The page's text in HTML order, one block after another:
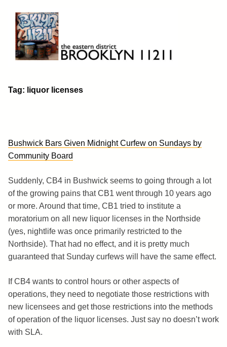
content
Brooklyn 11211
The Eastern District
Tag: liquor licenses
Bushwick Bars Given Midnight Curfew on Sundays by
Community Board
Suddenly, CB4 in Bushwick seems to going through a lot
of the growing pains that CB1 went through 10 years ago
or more. Around that time, CB1 tried to institute a
moratorium on all new liquor licenses in the Northside
(yes, nightlife was once primarily restricted to the
Northside). That had no effect, and it is pretty much
guaranteed that Sunday curfews will have the same effect.
If CB4 wants to control hours or other aspects of
operations, they need to negotiate those restrictions with
new licensees and get those restrictions into the methods
of operation of the liquor licenses. Just say no doesn’t work
with SLA.